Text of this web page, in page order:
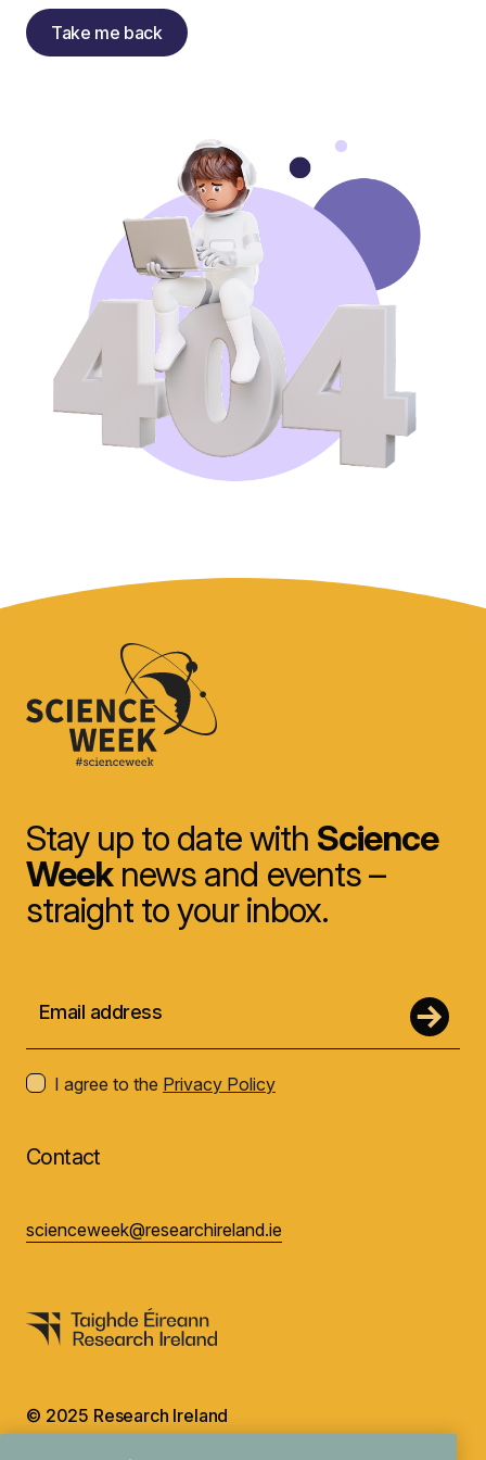
Take me back
Stay up to date with Science
Weeknews and events –
straight to your inbox.
I agree to the Privacy Policy
Contact
scienceweek@researchireland.ie
© 2025 Research Ireland